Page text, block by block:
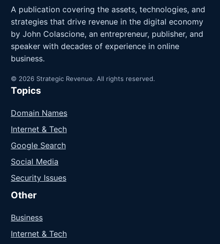
A publication covering the assets, technologies, and
strategies that drive revenue in the digital economy
by John Colascione, an entrepreneur, publisher, and
speaker with decades of experience in online
business.
© 2026 Strategic Revenue. All rights reserved.
Topics
Domain Names
Internet & Tech
Google Search
Social Media
Security Issues
Other
Business
Internet & Tech